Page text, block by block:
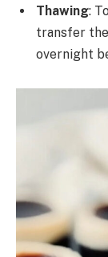
Thawing:
transfer
overnight